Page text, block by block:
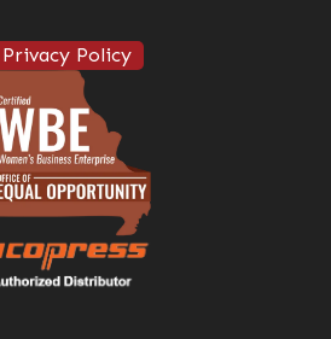
Privacy Policy